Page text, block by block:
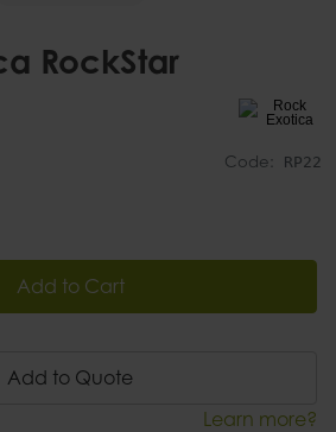
RockStar
Code: RP22
Add to Cart
Add to Quote
Learn more?